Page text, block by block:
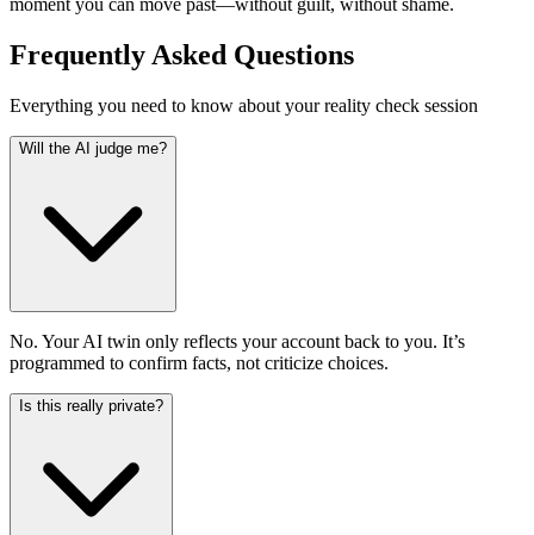
moment you can move past—without guilt, without shame.
Frequently Asked Questions
Everything you need to know about your reality check session
Will the AI judge me?
No. Your AI twin only reflects your account back to you. It’s
programmed to confirm facts, not criticize choices.
Is this really private?